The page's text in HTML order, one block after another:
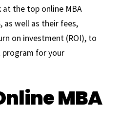
the top online MBA
as well as their fees,
on investment (ROI), to
program for your
MBA